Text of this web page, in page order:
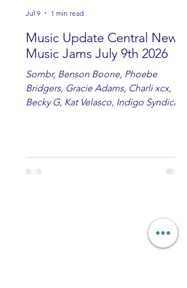
Music Update Central New
Music Jams July 9th 2026
Sombr, Benson Boone, Phoebe
Bridgers, Gracie Adams, Charli xcx,
Becky G, Kat Velasco, Indigo Syndicate,
Tyminski, Muse, Ellie Goulding, The
Rolling Stones, Connor Hicks & Cloē
Jul 9 1 min read